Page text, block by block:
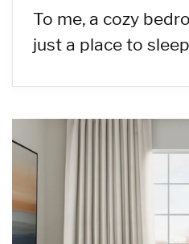
To me, a cozy
just a place to